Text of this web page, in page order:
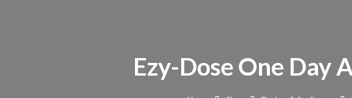
Ezy-Dose One Day